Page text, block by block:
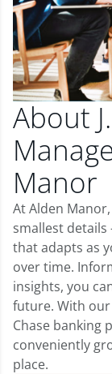
About
Manor
At Alden
smallest
that adapts as
over time.
insights, you
future. With our
Chase banking
conveniently
place.